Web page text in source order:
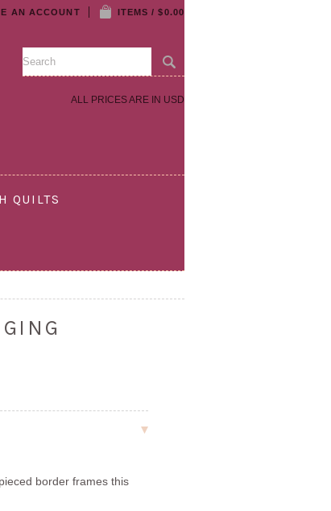
AN ACCOUNT ITEMS / $0.00
ALL PRICES ARE IN USD
QUILTS
border frames this